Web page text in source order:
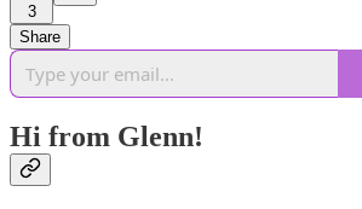
3
Share
Hi from Glenn!